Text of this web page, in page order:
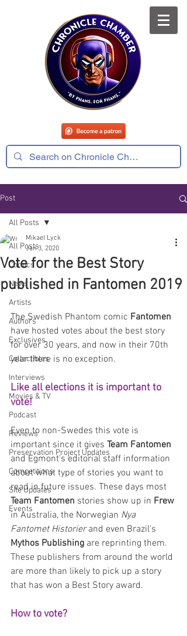
Post
All Posts
Comics
News
Artists
Authors
Exclusives
Collectibles
Interviews
Movies & TV
Podcast
Reviews
Preservation Project Updates
Competitions
Site Updates
Events
All Posts
Vote for the Best Story
published in Fantomen 2019
Mikael Lyck
Jan 3, 2020
The Swedish Phantom comic Fantomen
have hosted votes about the best story
for over 30 years, and now in their 70th
year there is no exception.
Like all elections it is important to
vote!
Even to non-Swedes this vote is
important since it gives Team Fantomen
and Egmont's editorial staff information
about what type of stories you want to
read in future issues. These days most
Team Fantomen stories show up in Frew
in Australia, the Norwegian Nya
Fantomet Historier and even Brazil's
Mythos Publishing are reprinting them.
These publishers from around the world
are more than likely to pick up a story
that has won a Best Story award.
How to vote?